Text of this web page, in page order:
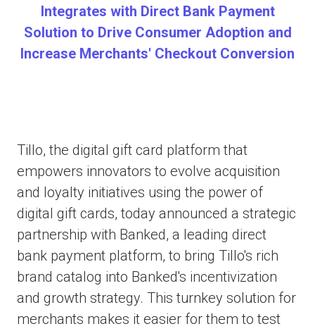
Integrates with Direct Bank Payment
Solution to Drive Consumer Adoption and
Increase Merchants' Checkout Conversion
Tillo, the digital gift card platform that
empowers innovators to evolve acquisition
and loyalty initiatives using the power of
digital gift cards, today announced a strategic
partnership with Banked, a leading direct
bank payment platform, to bring Tillo's rich
brand catalog into Banked's incentivization
and growth strategy. This turnkey solution for
merchants makes it easier for them to test